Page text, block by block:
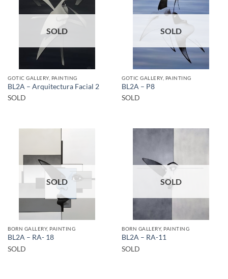
SOLD
GOTIC GALLERY, PAINTING
BL2A – Arquitectura Facial 2
SOLD
SOLD
GOTIC GALLERY, PAINTING
BL2A – P8
SOLD
SOLD
BORN GALLERY, PAINTING
BL2A – RA- 18
SOLD
SOLD
BORN GALLERY, PAINTING
BL2A – RA-11
SOLD